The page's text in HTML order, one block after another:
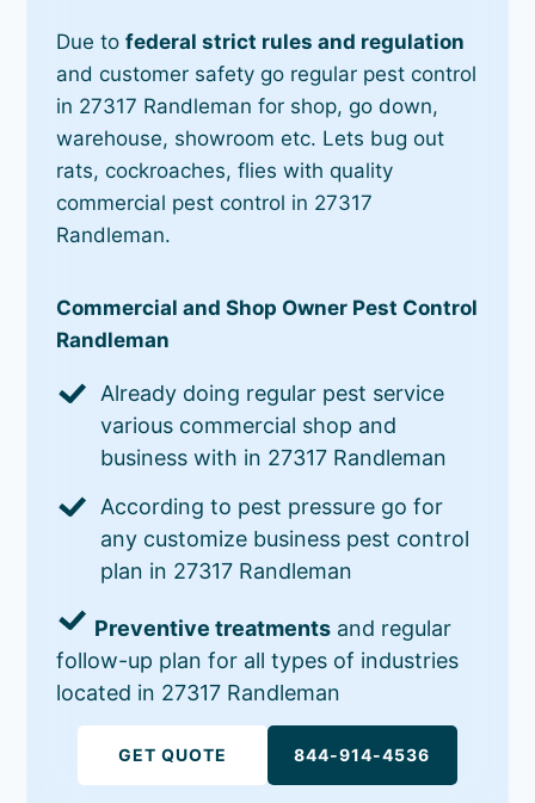
Due tofederal strict rules and regulation
and customer safety go regular pest control
in 27317 Randleman for shop, go down,
warehouse, showroom etc. Lets bug out
rats, cockroaches, flies with quality
commercial pest control in 27317
Randleman.
Commercial and Shop Owner Pest Control
Randleman
Already doing regular pest service
various commercial shop and
business with in 27317 Randleman
According to pest pressure go for
any customize business pest control
plan in 27317 Randleman
Preventive treatments and regular
follow-up plan for all types of industries
located in 27317 Randleman
GET QUOTE 844-914-4536